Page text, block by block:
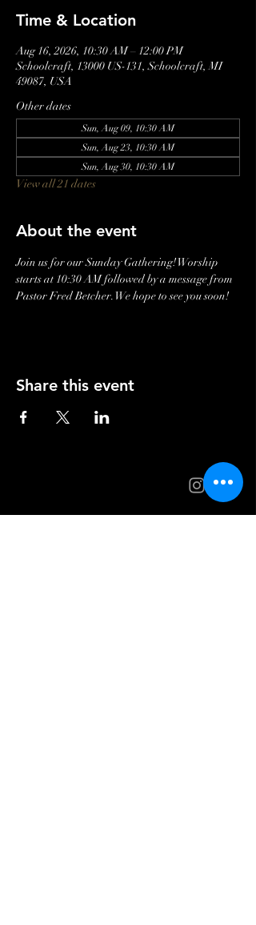
Time & Location
Aug 16, 2026, 10:30 AM – 12:00 PM
Schoolcraft, 13000 US-131, Schoolcraft, MI
49087, USA
Other dates
Sun, Aug 09, 10:30 AM
Sun, Aug 23, 10:30 AM
Sun, Aug 30, 10:30 AM
View all 21 dates
About the event
Join us for our Sunday Gathering! Worship
starts at 10:30 AM followed by a message from
Pastor Fred Betcher. We hope to see you soon!
Share this event